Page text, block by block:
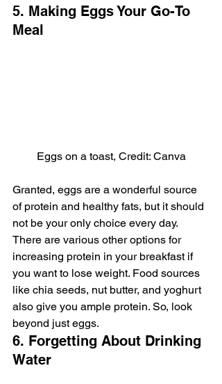
5. Making Eggs Your Go-To
Meal
Eggs on a toast, Credit: Canva
Granted, eggs are a wonderful source
of protein and healthy fats, but it should
not be your only choice every day.
There are various other options for
increasing protein in your breakfast if
you want to lose weight. Food sources
like chia seeds, nut butter, and yoghurt
also give you ample protein. So, look
beyond just eggs.
6. Forgetting About Drinking
Water